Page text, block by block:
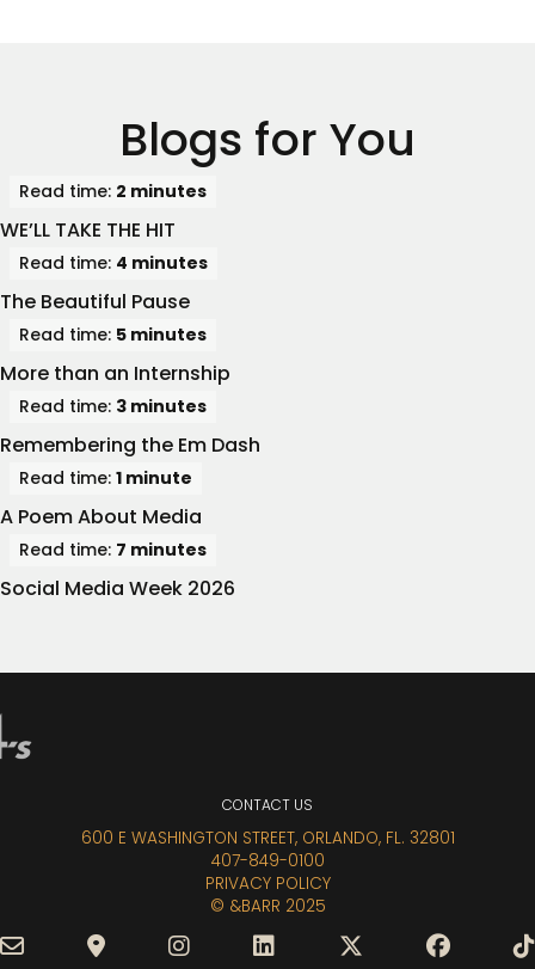
Blogs for You
Read time: 2 minutes
WE’LL TAKE THE HIT
Read time: 4 minutes
The Beautiful Pause
Read time: 5 minutes
More than an Internship
Read time: 3 minutes
Remembering the Em Dash
Read time: 1 minute
A Poem About Media
Read time: 7 minutes
Social Media Week 2026
CONTACT US
600 E WASHINGTON STREET, ORLANDO, FL. 32801
407-849-0100
PRIVACY POLICY
© &BARR 2025